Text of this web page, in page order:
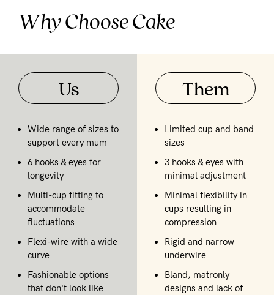
Why Choose Cake
Us
Wide range of sizes to
support every mum
6 hooks & eyes for
longevity
Multi-cup fitting to
accommodate
fluctuations
Flexi-wire with a wide
curve
Fashionable options
that don't look like
Them
Limited cup and band
sizes
3 hooks & eyes with
minimal adjustment
Minimal flexibility in
cups resulting in
compression
Rigid and narrow
underwire
Bland, matronly
designs and lack of